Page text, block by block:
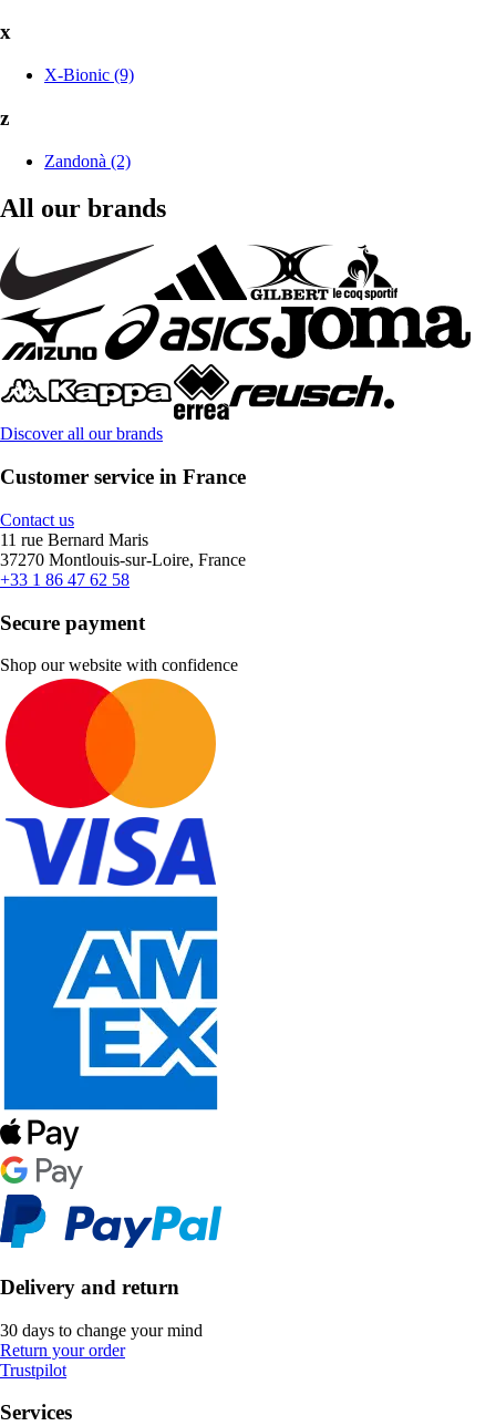
x
X-Bionic (9)
z
Zandonà (2)
All our brands
Discover all our brands
Customer service in France
Contact us
11 rue Bernard Maris
37270 Montlouis-sur-Loire, France
+33 1 86 47 62 58
Secure payment
Shop our website with confidence
Delivery and return
30 days to change your mind
Return your order
Trustpilot
Services